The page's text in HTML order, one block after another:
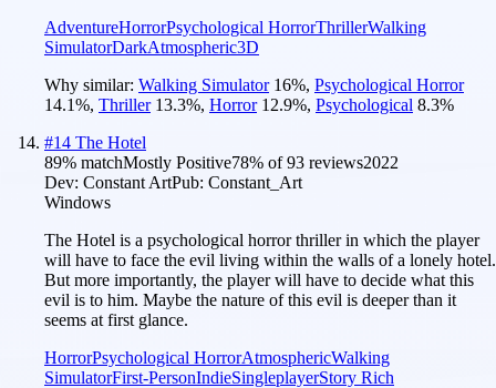
AdventureHorrorPsychological HorrorThrillerWalking
SimulatorDarkAtmospheric3D
Why similar: Walking Simulator 16%, Psychological Horror
14.1%, Thriller 13.3%, Horror 12.9%, Psychological 8.3%
#14 The Hotel
89% matchMostly Positive78% of93 reviews2022
Dev: Constant ArtPub: Constant_Art
Windows
The Hotel is a psychological horror thriller in which the player
will have to face the evil living within the walls of a lonely hotel.
But more importantly, the player will have to decide what this
evil is to him. Maybe the nature of this evil is deeper than it
seems at first glance.
HorrorPsychological HorrorAtmosphericWalking
SimulatorFirst-PersonIndieSingleplayerStory Rich